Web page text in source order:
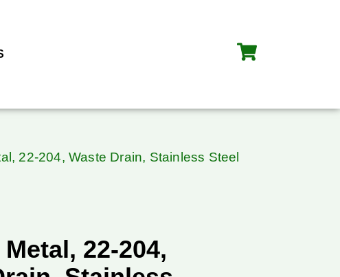
22-204, Waste Drain, Stainless Steel
22-204,